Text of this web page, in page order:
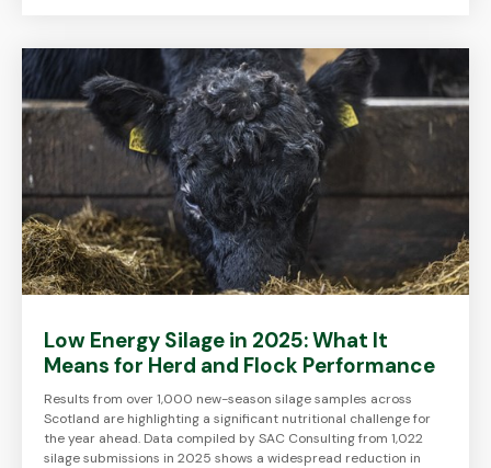
Low Energy Silage in 2025: What It
Means for Herd and Flock Performance
Results from over 1,000 new-season silage samples across
Scotland are highlighting a significant nutritional challenge for
the year ahead. Data compiled by SAC Consulting from 1,022
silage submissions in 2025 shows a widespread reduction in